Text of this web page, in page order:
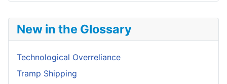
New in the Glossary
Technological Overreliance
Tramp Shipping